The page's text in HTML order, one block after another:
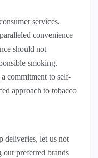
services,
convenience
should not
smoking.
commitment to self-
approach to tobacco
deliveries, let us not
our preferred brands